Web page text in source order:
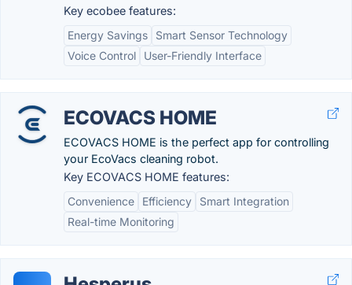
Key ecobee features:
Energy Savings
Smart Sensor Technology
Voice Control
User-Friendly Interface
ECOVACS HOME
ECOVACS HOME is the perfect app for controlling
your EcoVacs cleaning robot.
Key ECOVACS HOME features:
Convenience
Efficiency
Smart Integration
Real-time Monitoring